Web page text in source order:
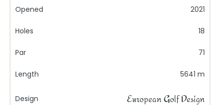
Opened 2021
Holes 18
Par 71
Length 5641 m
Design European Golf Design